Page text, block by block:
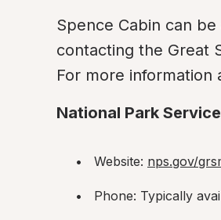
Spence Cabin can
contacting the Great
For more information
National Park
Website: nps.gov/
Phone: Typically